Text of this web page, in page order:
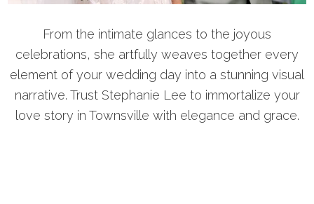
From the intimate glances to the joyous
celebrations, she artfully weaves together every
element of your wedding day into a stunning visual
narrative. Trust Stephanie Lee to immortalize your
love story in Townsville with elegance and grace.